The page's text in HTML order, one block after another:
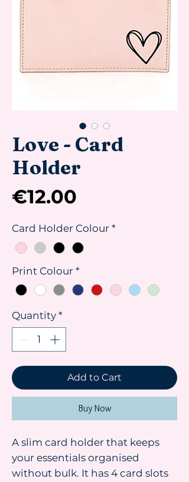
Love - Card
Holder
€12.00
Card Holder Colour *
Print Colour *
Quantity *
Add to Cart
Buy Now
A slim card holder that keeps
your essentials organised
without bulk. It has 4 card slots